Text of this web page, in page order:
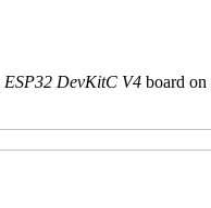
ESP32 DevKitC V4 board on